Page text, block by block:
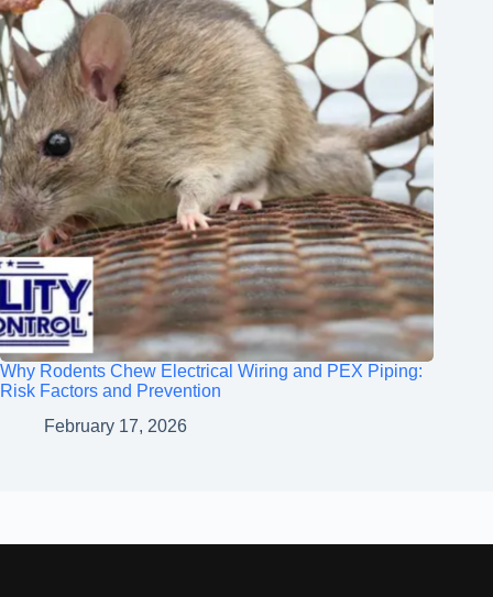
Why Rodents Chew Electrical Wiring and PEX Piping:
Risk Factors and Prevention
February 17, 2026